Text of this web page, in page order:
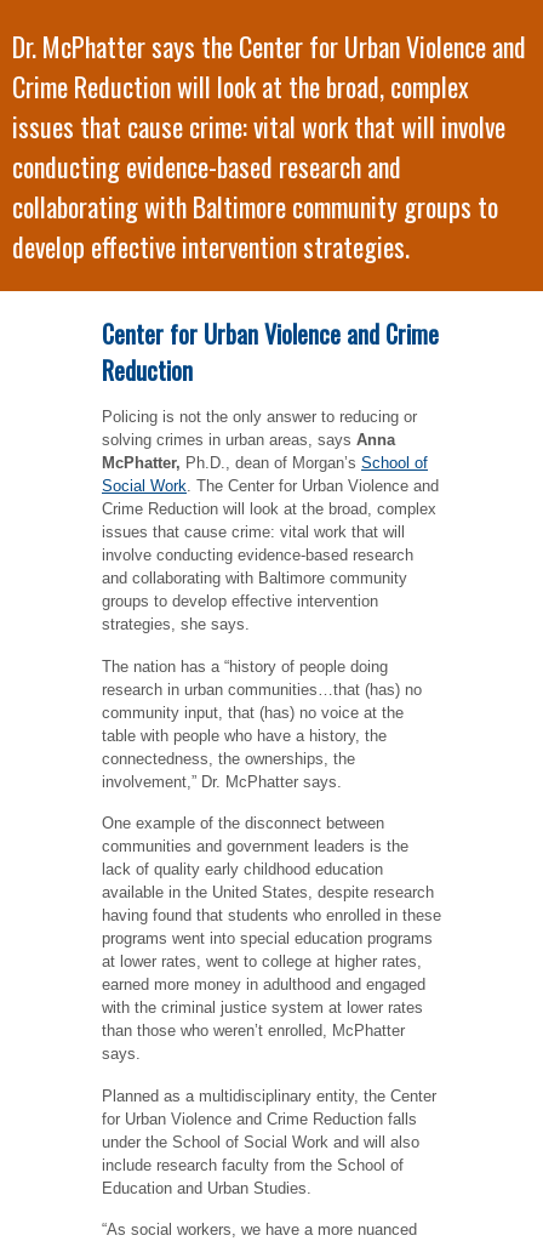
Dr. McPhatter says the Center for Urban Violence and
Crime Reduction will look at the broad, complex
issues that cause crime: vital work that will involve
conducting evidence-based research and
collaborating with Baltimore community groups to
develop effective intervention strategies.
Center for Urban Violence and Crime
Reduction
Policing is not the only answer to reducing or
solving crimes in urban areas, says Anna
McPhatter, Ph.D., dean of Morgan’s School of
Social Work . The Center for Urban Violence and
Crime Reduction will look at the broad, complex
issues that cause crime: vital work that will
involve conducting evidence-based research
and collaborating with Baltimore community
groups to develop effective intervention
strategies, she says.
The nation has a “history of people doing
research in urban communities…that (has) no
community input, that (has) no voice at the
table with people who have a history, the
connectedness, the ownerships, the
involvement,” Dr. McPhatter says.
One example of the disconnect between
communities and government leaders is the
lack of quality early childhood education
available in the United States, despite research
having found that students who enrolled in these
programs went into special education programs
at lower rates, went to college at higher rates,
earned more money in adulthood and engaged
with the criminal justice system at lower rates
than those who weren’t enrolled, McPhatter
says.
Planned as a multidisciplinary entity, the Center
for Urban Violence and Crime Reduction falls
under the School of Social Work and will also
include research faculty from the School of
Education and Urban Studies.
“As social workers, we have a more nuanced